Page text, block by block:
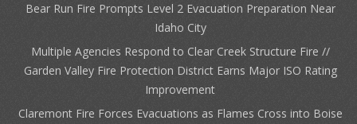
Bear Run Fire Prompts Level 2 Evacuation Preparation Near
Idaho City
Multiple Agencies Respond to Clear Creek Structure Fire //
Garden Valley Fire Protection District Earns Major ISO Rating
Improvement
Claremont Fire Forces Evacuations as Flames Cross into Boise